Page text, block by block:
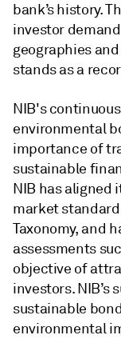
bank’s history.
investor
geographies
stands as a
NIB's
environmental
importance of
sustainable
NIB has aligned
market
Taxonomy, and
assessments
objective of
investors. NIB’s
sustainable
environmental